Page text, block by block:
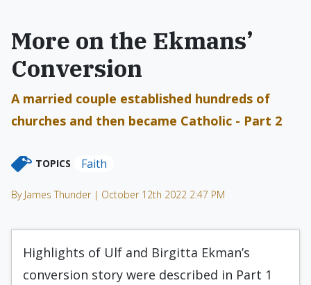
More on the Ekmans’
Conversion
A married couple established hundreds of
churches and then became Catholic - Part 2
TOPICS Faith
By James Thunder | October 12th 2022 2:47 PM
Highlights of Ulf and Birgitta Ekman’s
conversion story were described in Part 1